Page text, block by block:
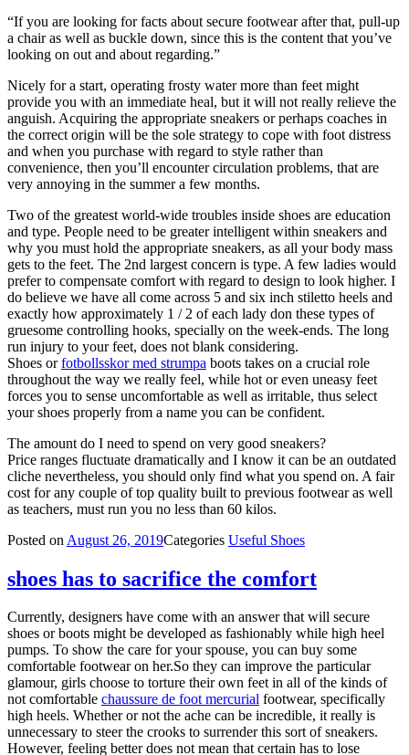
“If you are looking for facts about secure footwear after that, pull-up
a chair as well as buckle down, since this is the content that you’ve
looking on out and about regarding.”
Nicely for a start, operating frosty water more than feet might
provide you with an immediate heal, but it will not really relieve the
anguish. Acquiring the appropriate sneakers or perhaps coaches in
the correct origin will be the sole strategy to cope with foot distress
and when you purchase with regard to style rather than
convenience, then you’ll encounter circulation problems, that are
very annoying in the summer a few months.
Two of the greatest world-wide troubles inside shoes are education
and type. People need to be greater intelligent within sneakers and
why you must hold the appropriate sneakers, as all your body mass
gets to the feet. The 2nd largest concern is type. A few ladies would
prefer to compensate comfort with regard to design to look higher. I
do believe we have all come across 5 and six inch stiletto heels and
exactly how approximately 1 / 2 of each lady don these types of
gruesome controlling hooks, specially on the week-ends. The long
run injury to your feet, does not blank considering.
Shoes orfotbollsskor med strumpa boots takes on a crucial role
throughout the way we really feel, while hot or even uneasy feet
forces you to sense uncomfortable as well as irritable, thus select
your shoes properly from a name you can be confident.
The amount do I need to spend on very good sneakers?
Price ranges fluctuate dramatically and I know it can be an outdated
cliche nevertheless, you should only find what you spend on. A fair
cost for any couple of top quality built to previous footwear as well
as teachers, must run you no less than 60 kilos.
Posted on August 26, 2019Categories Useful Shoes
shoes has to sacrifice the comfort
Currently, designers have come with an answer that will secure
shoes or boots might be developed as fashionably while high heel
pumps. To show the care for your spouse, you can buy some
comfortable footwear on her.So they can improve the particular
glamour, girls choose to torture their own feet in all of the kinds of
not comfortable chaussure de foot mercurial footwear, specifically
high heels. Whether or not the ache can be incredible, it really is
unnecessary to steer the crooks to surrender this sort of sneakers.
However, feeling better does not mean that certain has to lose